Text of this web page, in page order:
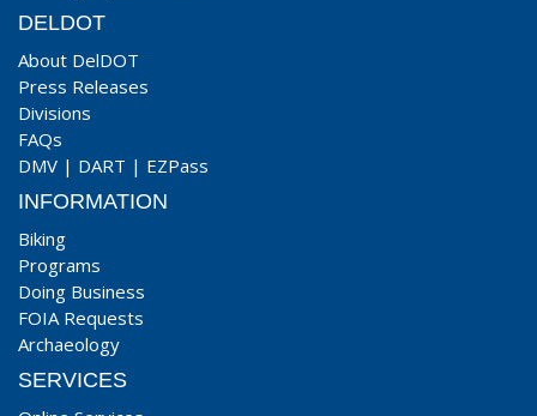
DELDOT
About DelDOT
Press Releases
Divisions
FAQs
DMV | DART | EZPass
INFORMATION
Biking
Programs
Doing Business
FOIA Requests
Archaeology
SERVICES